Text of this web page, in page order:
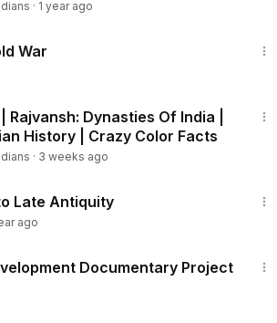
· 1 year ago
War
Dynasties Of India |
History | Crazy Color Facts
· 3 weeks ago
Late Antiquity
ago
Documentary Project